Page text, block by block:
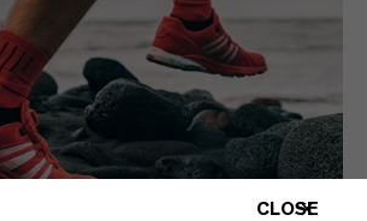
CLOSE